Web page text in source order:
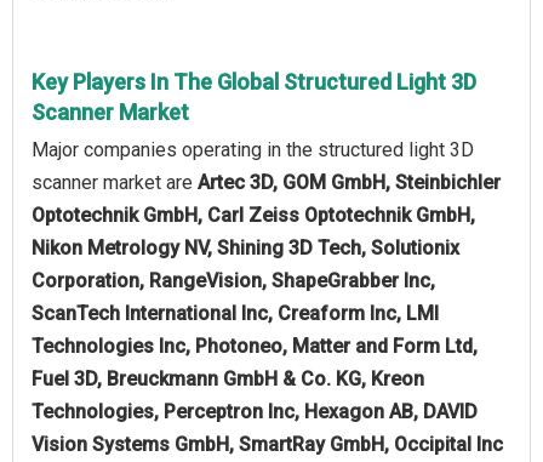
Key Players In The Global Structured Light 3D
Scanner Market
Major companies operating in the structured light 3D
scanner market are Artec 3D, GOM GmbH, Steinbichler
Optotechnik GmbH, Carl Zeiss Optotechnik GmbH,
Nikon Metrology NV, Shining 3D Tech, Solutionix
Corporation, RangeVision, ShapeGrabber Inc,
ScanTech International Inc, Creaform Inc, LMI
Technologies Inc, Photoneo, Matter and Form Ltd,
Fuel 3D, Breuckmann GmbH & Co. KG, Kreon
Technologies, Perceptron Inc, Hexagon AB, DAVID
Vision Systems GmbH, SmartRay GmbH, Occipital Inc